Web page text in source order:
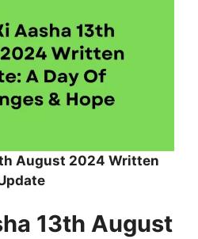
August 2024 Written
13th August